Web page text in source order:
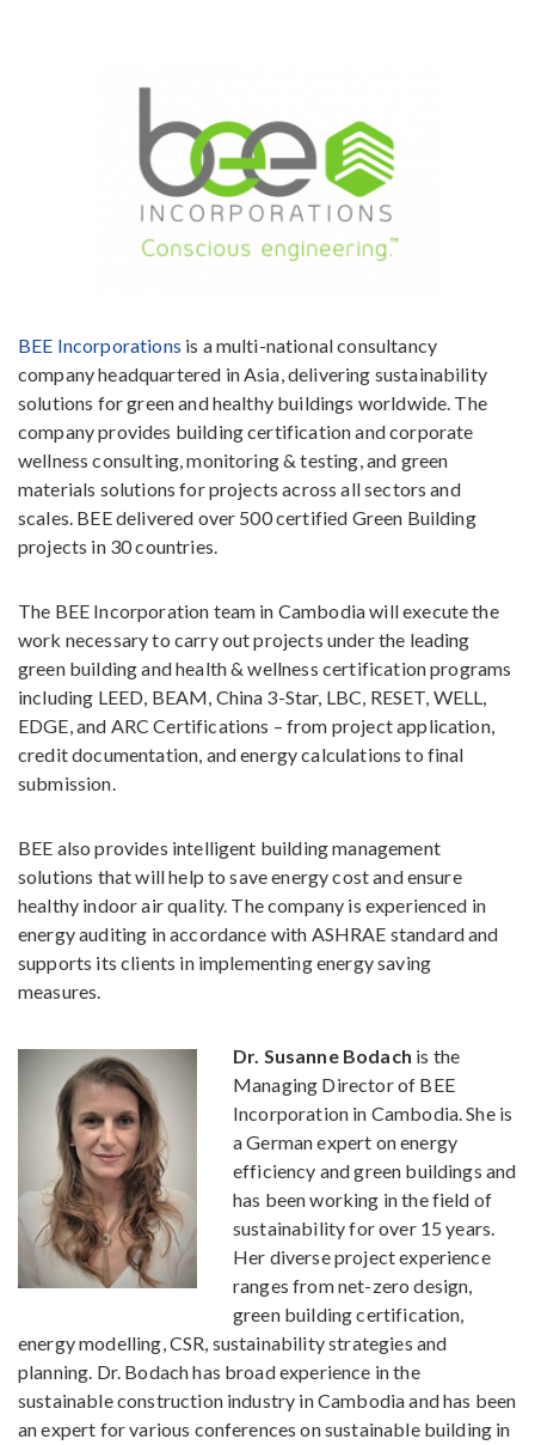
BEE Incorporations is a multi-national consultancy
company headquartered in Asia, delivering sustainability
solutions for green and healthy buildings worldwide. The
company provides building certification and corporate
wellness consulting, monitoring & testing, and green
materials solutions for projects across all sectors and
scales. BEE delivered over 500 certified Green Building
projects in 30 countries.
The BEE Incorporation team in Cambodia will execute the
work necessary to carry out projects under the leading
green building and health & wellness certification programs
including LEED, BEAM, China 3-Star, LBC, RESET, WELL,
EDGE, and ARC Certifications – from project application,
credit documentation, and energy calculations to final
submission.
BEE also provides intelligent building management
solutions that will help to save energy cost and ensure
healthy indoor air quality. The company is experienced in
energy auditing in accordance with ASHRAE standard and
supports its clients in implementing energy saving
measures.
Dr. Susanne Bodach is the
Managing Director of BEE
Incorporation in Cambodia. She is
a German expert on energy
efficiency and green buildings and
has been working in the field of
sustainability for over 15 years.
Her diverse project experience
ranges from net-zero design,
green building certification,
energy modelling, CSR, sustainability strategies and
planning. Dr. Bodach has broad experience in the
sustainable construction industry in Cambodia and has been
an expert for various conferences on sustainable building in